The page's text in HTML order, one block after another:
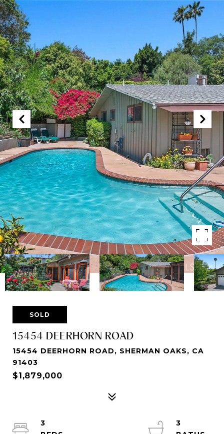
SOLD
15454 DEERHORN ROAD
15454 DEERHORN ROAD, SHERMAN OAKS, CA
91403
$1,879,000
3
3